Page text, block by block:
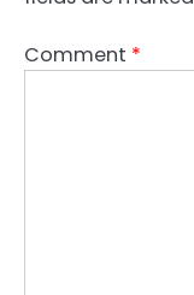
Comment *